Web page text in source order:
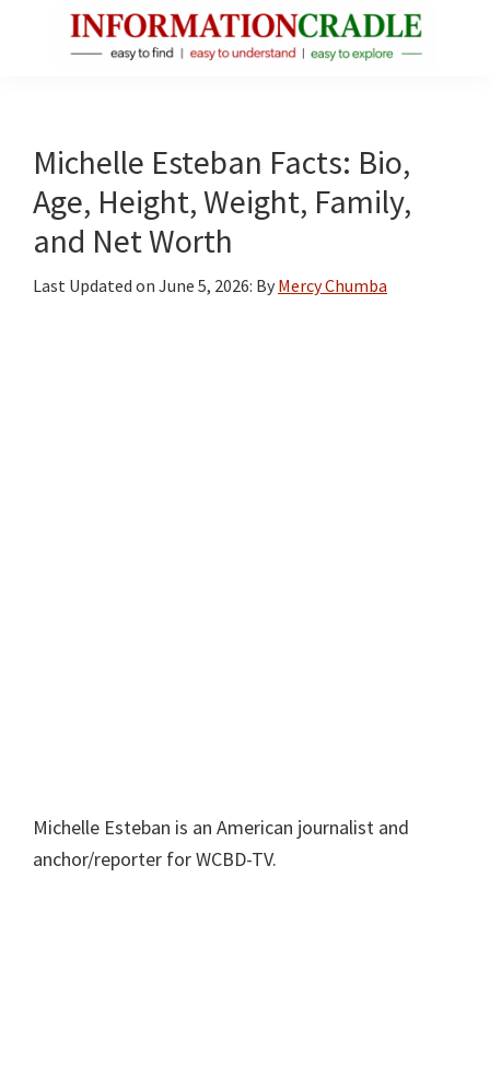
Facts
About
Public
Figures
Michelle Esteban Facts: Bio,
Age, Height, Weight, Family,
and Net Worth
Last Updated on June 5, 2026: By Mercy Chumba
Michelle Esteban is an American journalist and
anchor/reporter for WCBD-TV.